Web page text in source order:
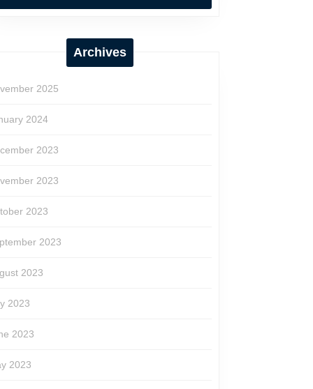
Archives
2025
2024
2023
2023
2023
2023
2023
2023
2023
2023